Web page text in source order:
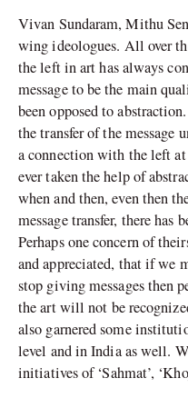
Vivan Sundaram, Mithu
wing ideologues. All over
the left in art has always
message to be the main
been opposed to
the transfer of the message
a connection with the left
ever taken the help of
when and then, even then
message transfer, there has
Perhaps one concern of
and appreciated, that if we
stop giving messages then
the art will not be
also garnered some
level and in India as well.
initiatives of ‘Sahmat’,